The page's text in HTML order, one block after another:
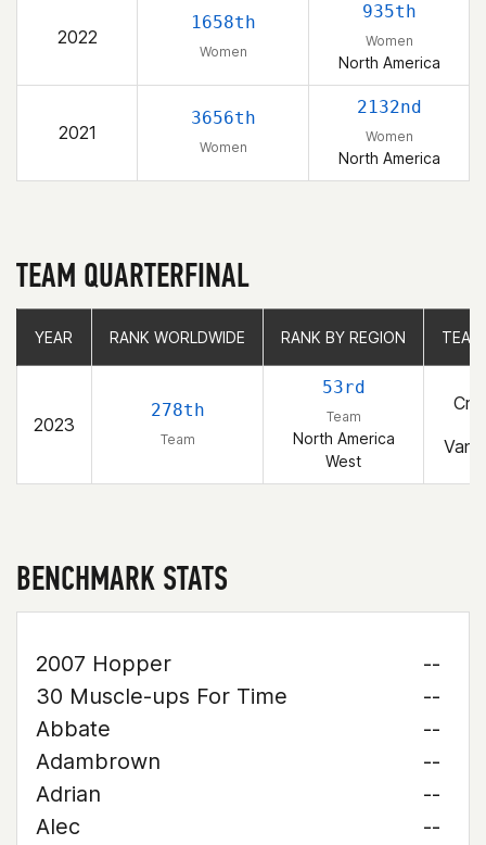
2022
1658th
Women
935th
Women
North America
2021
3656th
Women
2132nd
Women
North America
TEAM QUARTERFINAL
YEAR RANK WORLDWIDE RANK BY REGION
2023
278th
Team
53rd
Team
North America
West
YEAR RANK WORLDWIDE RANK BY REGION
BENCHMARK STATS
2007 Hopper
--
30 Muscle-ups For Time
--
Abbate
--
Adambrown
--
Adrian
--
Alec
--